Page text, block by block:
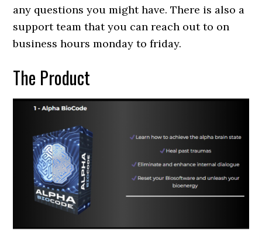
any questions you might have. There is also a
support team that you can reach out to on
business hours monday to friday.
The Product